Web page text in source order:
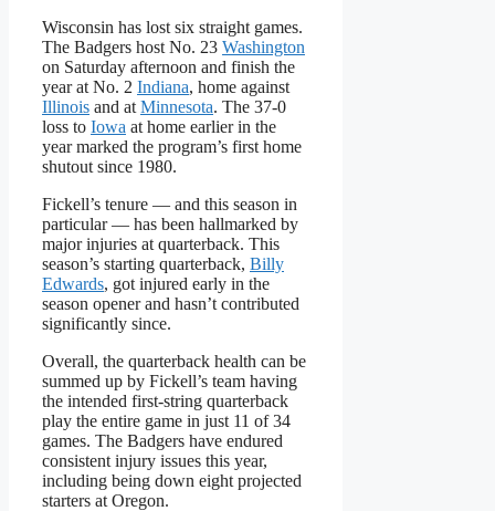
Wisconsin has lost six straight games.
The Badgers host No. 23 Washington
on Saturday afternoon and finish the
year at No. 2 Indiana, home against
Illinois and at Minnesota. The 37-0
loss to Iowa at home earlier in the
year marked the program’s first home
shutout since 1980.
Fickell’s tenure — and this season in
particular — has been hallmarked by
major injuries at quarterback. This
season’s starting quarterback, Billy
Edwards, got injured early in the
season opener and hasn’t contributed
significantly since.
Overall, the quarterback health can be
summed up by Fickell’s team having
the intended first-string quarterback
play the entire game in just 11 of 34
games. The Badgers have endured
consistent injury issues this year,
including being down eight projected
starters at Oregon.